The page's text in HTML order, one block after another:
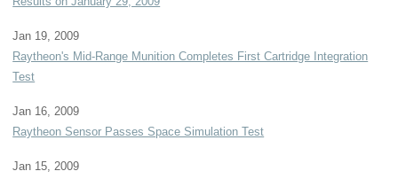
Jan 19, 2009
Raytheon's Mid-Range Munition Completes First Cartridge Integration
Test
Jan 16, 2009
Raytheon Sensor Passes Space Simulation Test
Jan 15, 2009